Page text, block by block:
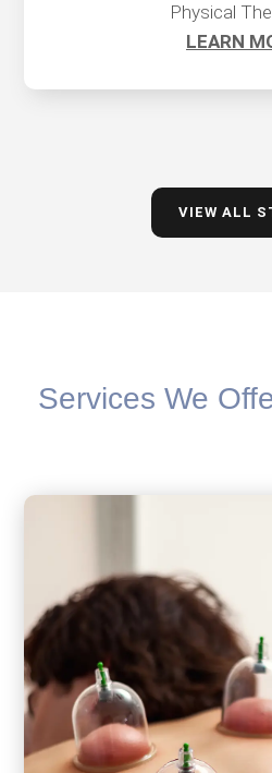
Physical
LEARN
VIEW ALL
Services We